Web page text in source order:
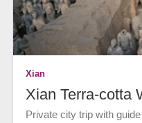
Xian
Xian Terra-cotta
Private city trip with